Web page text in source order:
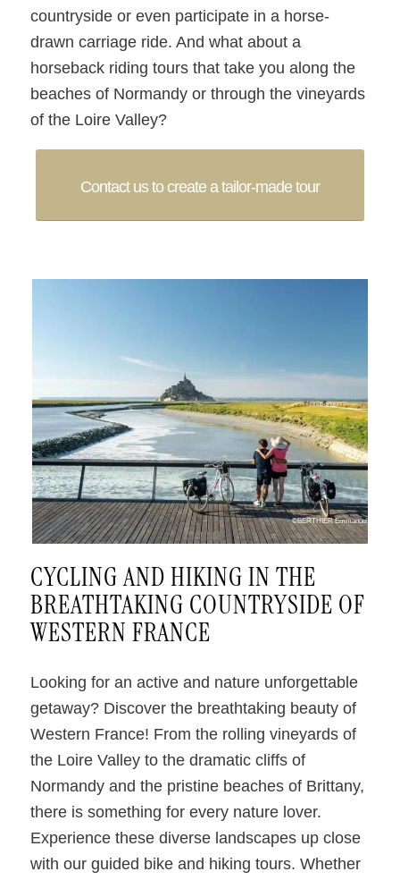
countryside or even participate in a horse-
drawn carriage ride. And what about a
horseback riding tours that take you along the
beaches of Normandy or through the vineyards
of the Loire Valley?
Contact us to create a tailor-made tour
©BERTHIER Emmanuel
CYCLING AND HIKING IN THE
BREATHTAKING COUNTRYSIDE OF
WESTERN FRANCE
Looking for an active and nature unforgettable
getaway? Discover the breathtaking beauty of
Western France! From the rolling vineyards of
the Loire Valley to the dramatic cliffs of
Normandy and the pristine beaches of Brittany,
there is something for every nature lover.
Experience these diverse landscapes up close
with our guided bike and hiking tours. Whether